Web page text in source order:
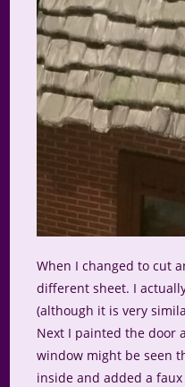
When I changed to cut
different sheet. I
(although it is very
Next I painted the door
window might be seen
inside and added a